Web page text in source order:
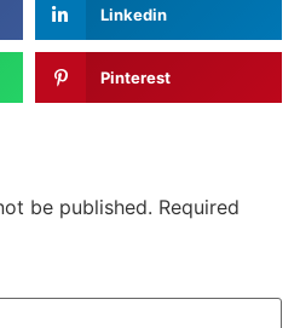
Linkedin
Pinterest
be published. Required